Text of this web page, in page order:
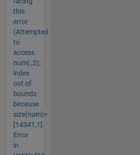
this
error
(Attempted
to
access
num(:,2);
index
out of
bounds
because
size(num)=
[14341,1].
Error
in